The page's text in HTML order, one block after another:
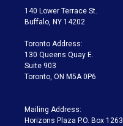
t
e
a
g
a
m
140 Lower Terrace St.
Buffalo, NY 14202
Toronto Address:
130 Queens Quay E.
Suite 903
Toronto, ON M5A 0P6
Mailing Address:
Horizons Plaza P.O. Box 1263